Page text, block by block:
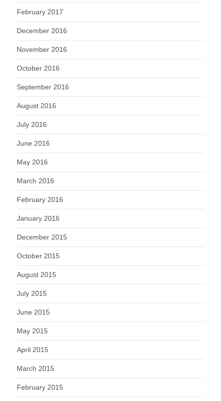
February 2017
December 2016
November 2016
October 2016
September 2016
August 2016
July 2016
June 2016
May 2016
March 2016
February 2016
January 2016
December 2015
October 2015
August 2015
July 2015
June 2015
May 2015
April 2015
March 2015
February 2015